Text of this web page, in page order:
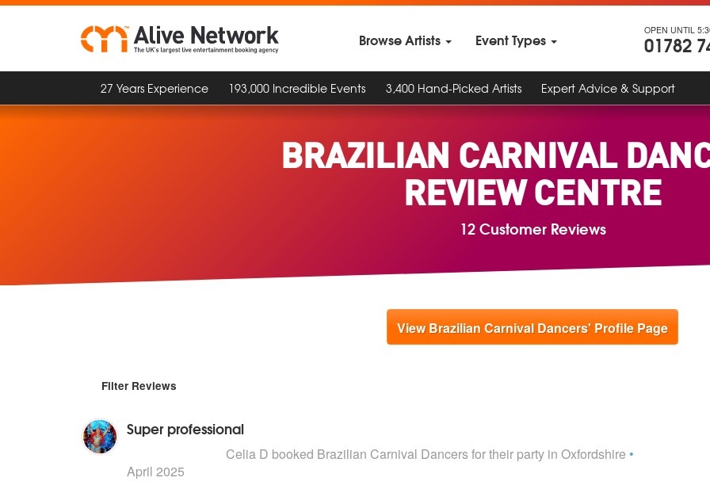
Browse Artists Event Types OPEN UNTIL
01782
27 Years Experience 193,000 Incredible Events 3,400 Hand-Picked Artists Expert Advice & Support
BRAZILIAN CARNIVAL
REVIEW CENTRE
12 Customer Reviews
View Brazilian Carnival Dancers' Profile Page
Filter Reviews
Super professional
stars - Brazilian Carnival Dancers are Highly Recommended
Celia D booked Brazilian Carnival Dancers for their party in Oxfordshire •
April 2025